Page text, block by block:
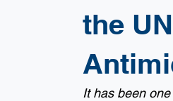
the
It has been